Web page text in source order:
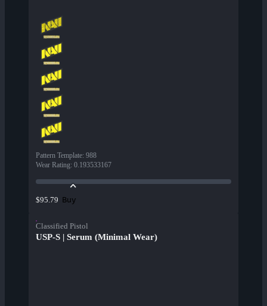
Pattern Template: 988
Wear Rating: 0.193533167
$95.79 Buy
Classified Pistol
USP-S | Serum (Minimal Wear)